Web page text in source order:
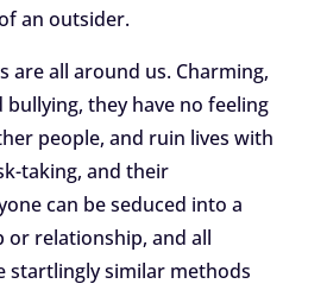
an outsider.
are all around us. Charming,
they have no feeling
people, and ruin lives with
taking, and their
can be seduced into a
or relationship, and all
startlingly similar methods